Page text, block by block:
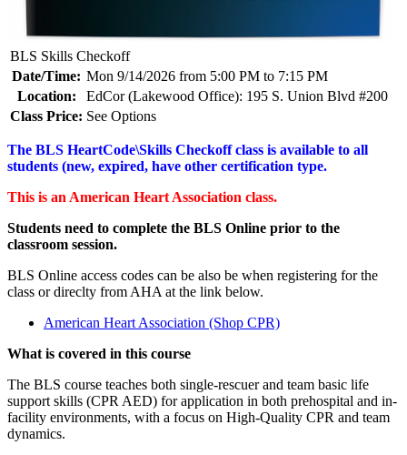
BLS Skills Checkoff
Date/Time: Mon 9/14/2026 from 5:00 PM to 7:15 PM
Location:
EdCor (Lakewood Office): 195 S. Union Blvd #200
Class Price: See Options
The BLS HeartCode\Skills Checkoff class is available to all
students (new, expired, have other certification type.
This is an American Heart Association class.
Students need to complete the BLS Online prior to the
classroom session.
BLS Online access codes can be also be when registering for the
class or direclty from AHA at the link below.
American Heart Association (Shop CPR)
What is covered in this course
The BLS course teaches both single-rescuer and team basic life
support skills (CPR AED) for application in both prehospital and in-
facility environments, with a focus on High-Quality CPR and team
dynamics.